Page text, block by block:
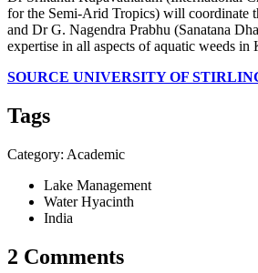
for the Semi-Arid Tropics) will coordinate
and Dr G. Nagendra Prabhu (Sanatana
expertise in all aspects of aquatic weeds in
SOURCE UNIVERSITY OF
Tags
Category: Academic
Lake Management
Water Hyacinth
India
2 Comments